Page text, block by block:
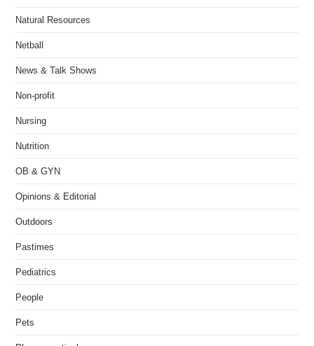
Natural Resources
Netball
News & Talk Shows
Non-profit
Nursing
Nutrition
OB & GYN
Opinions & Editorial
Outdoors
Pastimes
Pediatrics
People
Pets